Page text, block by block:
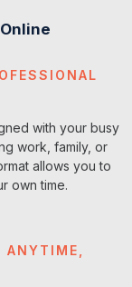
Method
Blended
Blended
with your busy
work, family, or
allows you to
own time.
ANYTIME,